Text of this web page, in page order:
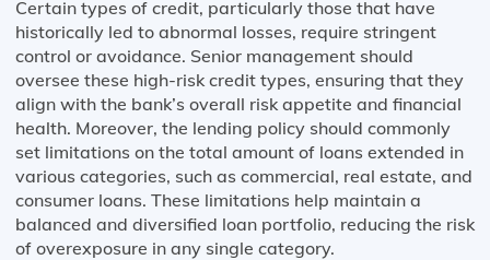
Certain types of credit, particularly those that have
historically led to abnormal losses, require stringent
control or avoidance. Senior management should
oversee these high-risk credit types, ensuring that they
align with the bank’s overall risk appetite and financial
health. Moreover, the lending policy should commonly
set limitations on the total amount of loans extended in
various categories, such as commercial, real estate, and
consumer loans. These limitations help maintain a
balanced and diversified loan portfolio, reducing the risk
of overexposure in any single category.